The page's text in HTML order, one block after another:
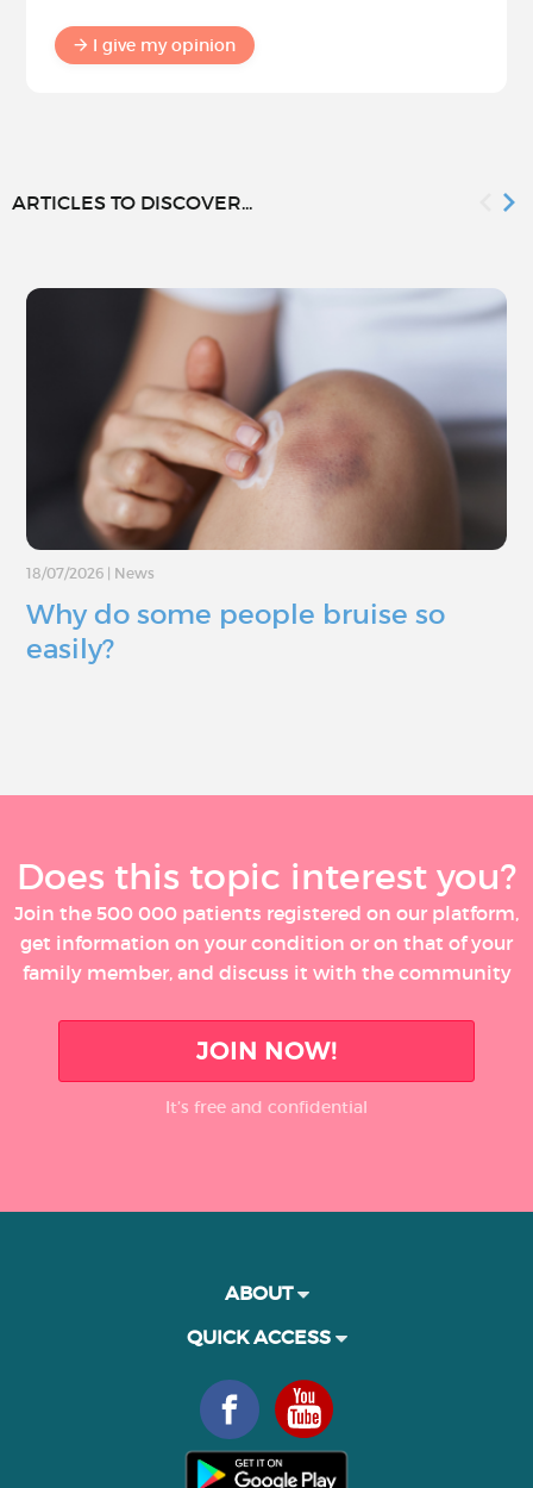
I give my opinion
ARTICLES TO DISCOVER...
18/07/2026 News
Why do some people bruise so
easily?
Does this topic interest you?
Join the 500 000 patients registered on our platform,
get information on your condition or on that of your
family member, and discuss it with the community
JOIN NOW!
It’s free and confidential
ABOUT
QUICK ACCESS